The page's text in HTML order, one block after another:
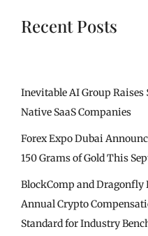
Recent Posts
Inevitable AI Group
Native SaaS Companies
Forex Expo Dubai
150 Grams of Gold This
BlockComp and
Annual Crypto
Standard for Industry